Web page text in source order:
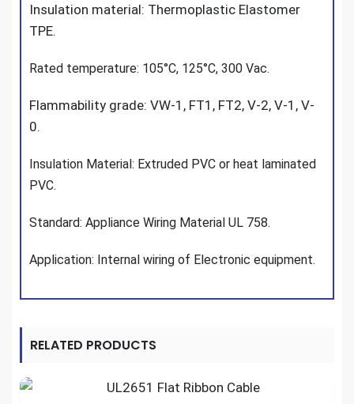
Insulation material: Thermoplastic Elastomer
TPE.
Rated temperature: 105°C, 125°C, 300 Vac.
Flammability grade: VW-1, FT1, FT2, V-2, V-1, V-
0.
Insulation Material: Extruded PVC or heat laminated
PVC.
Standard: Appliance Wiring Material UL 758.
Application: Internal wiring of Electronic equipment.
RELATED PRODUCTS